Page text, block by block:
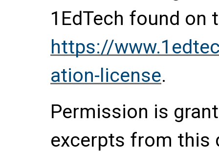
1EdTech found on
https://
ation-license.
Permission is
excerpts from this